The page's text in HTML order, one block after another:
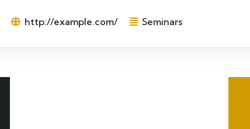
http://example.com/ Seminars